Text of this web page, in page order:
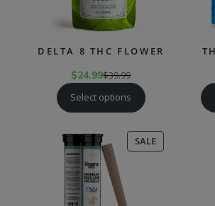
DELTA 8 THC FLOWER
$24.99$39.99
Select options
SALEPRODUCT
ON